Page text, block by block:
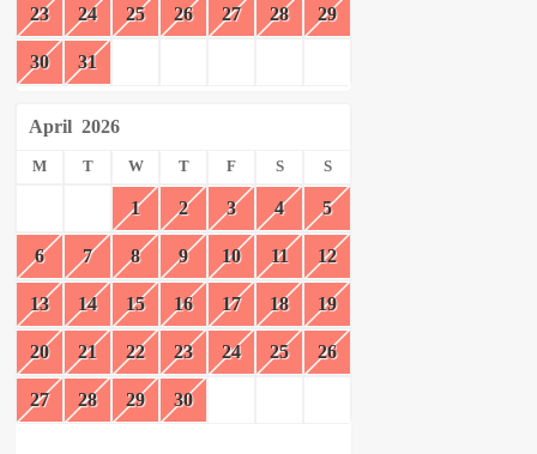
23 24 25 26 27 28 29
30 31
April 2026
M T W T F S S
1 2 3 4 5
6 7 8 9 10 11 12
13 14 15 16 17 18 19
20 21 22 23 24 25 26
27 28 29 30